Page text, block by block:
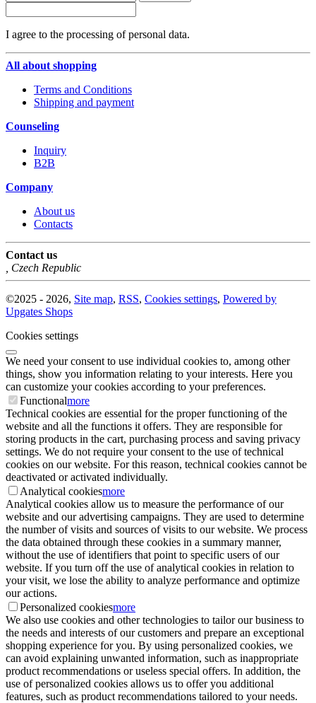
I agree to the processing of personal data.
All about shopping
Terms and Conditions
Shipping and payment
Counseling
Inquiry
B2B
Company
About us
Contacts
Contact us
Czech Republic
©2025 - 2026, Site map, RSS, Cookies settings, Powered by
Upgates Shops
Cookies settings
We need your consent to use individual cookies to, among other
things, show you information relating to your interests. Here you
can customize your cookies according to your preferences.
Functionalmore
Technical cookies are essential for the proper functioning of the
website and all the functions it offers. They are responsible for
storing products in the cart, purchasing process and saving privacy
settings. We do not require your consent to the use of technical
cookies on our website. For this reason, technical cookies cannot be
deactivated or activated individually.
Analytical cookiesmore
Analytical cookies allow us to measure the performance of our
website and our advertising campaigns. They are used to determine
the number of visits and sources of visits to our website. We process
the data obtained through these cookies in a summary manner,
without the use of identifiers that point to specific users of our
website. If you turn off the use of analytical cookies in relation to
your visit, we lose the ability to analyze performance and optimize
our actions.
Personalized cookiesmore
We also use cookies and other technologies to tailor our business to
the needs and interests of our customers and prepare an exceptional
shopping experience for you. By using personalized cookies, we
can avoid explaining unwanted information, such as inappropriate
product recommendations or useless special offers. In addition, the
use of personalized cookies allows us to offer you additional
features, such as product recommendations tailored to your needs.